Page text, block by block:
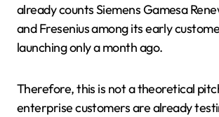
already counts Siemens Gamesa
and Fresenius among its early
launching only a month ago.
Therefore, this is not a theoretical
enterprise customers are already